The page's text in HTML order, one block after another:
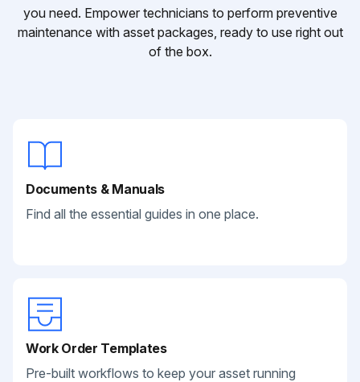
you need. Empower technicians to perform preventive
maintenance with asset packages, ready to use right out
of the box.
Documents & Manuals
Find all the essential guides in one place.
Work Order Templates
Pre-built workflows to keep your asset running